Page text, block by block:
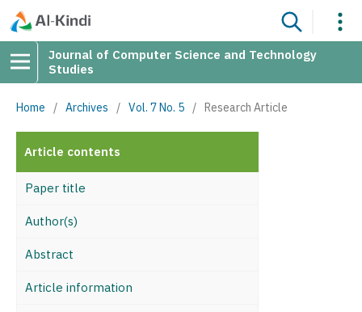
Journal of Computer Science and Technology
Studies
Home / Archives / Vol. 7 No. 5 / Research Article
Article contents
Paper title
Author(s)
Abstract
Article information